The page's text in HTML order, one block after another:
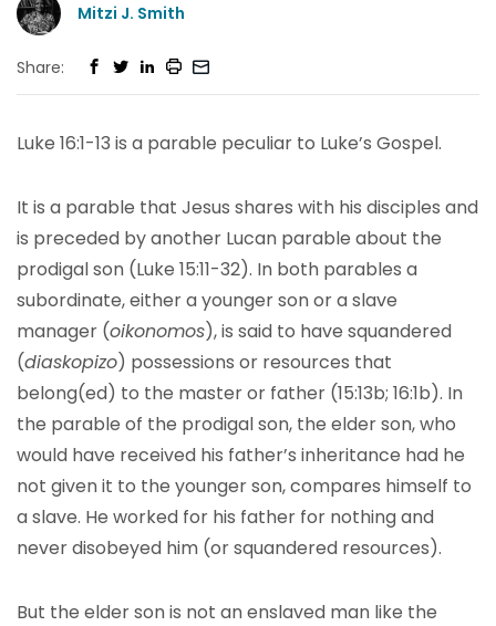
Mitzi J. Smith
Share:
Luke 16:1-13 is a parable peculiar to Luke’s Gospel.
It is a parable that Jesus shares with his disciples and
is preceded by another Lucan parable about the
prodigal son (Luke 15:11-32). In both parables a
subordinate, either a younger son or a slave
manager (oikonomos), is said to have squandered
(diaskopizo) possessions or resources that
belong(ed) to the master or father (15:13b; 16:1b). In
the parable of the prodigal son, the elder son, who
would have received his father’s inheritance had he
not given it to the younger son, compares himself to
a slave. He worked for his father for nothing and
never disobeyed him (or squandered resources).
But the elder son is not an enslaved man like the